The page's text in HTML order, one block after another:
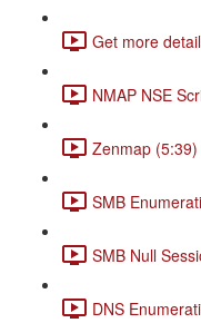
Get more
NMAP NSE
Zenmap (5:39)
SMB
SMB Null
DNS